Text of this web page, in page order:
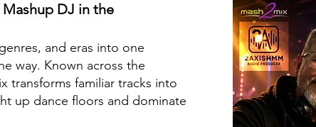
DJ in the
and eras into one
way. Known across the
transforms familiar tracks into
up dance floors and dominate